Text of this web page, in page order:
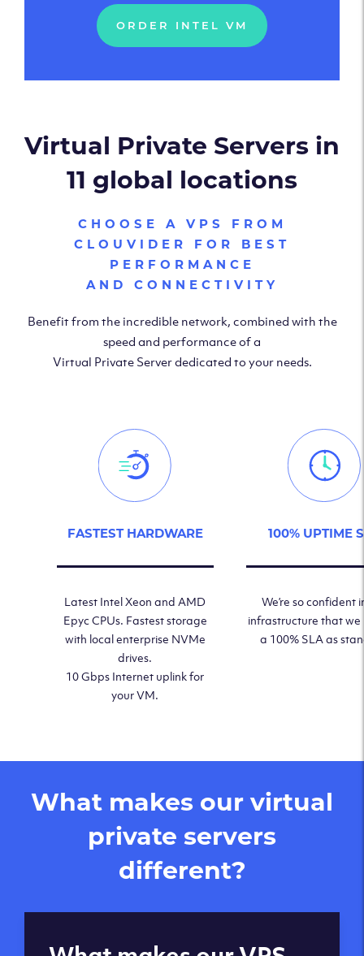
ORDER INTEL VM
Virtual Private Servers in
11 global locations
CHOOSE A VPS FROM
CLOUVIDER FOR BEST
PERFORMANCE
AND CONNECTIVITY
Benefit from the incredible network, combined with the
speed and performance of a
Virtual Private Server dedicated to your needs.
FASTEST HARDWARE
Latest Intel Xeon and AMD
Epyc CPUs. Fastest storage
with local enterprise NVMe
drives.
10 Gbps Internet uplink for
your VM.
100% UPTIME
We’re so confident
infrastructure that we
a 100% SLA as
What makes our virtual
private servers
different?